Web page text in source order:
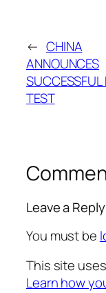
← CHINA
ANNOUNCES
SUCCESSFUL
TEST
Leave a Reply
You must be
This site
Learn how